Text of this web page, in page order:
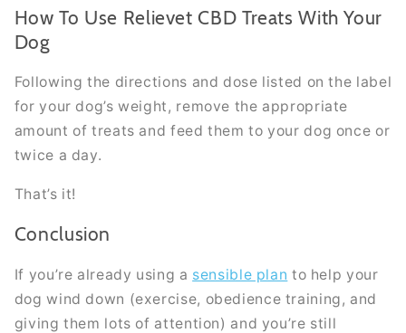
How To Use Relievet CBD Treats With Your
Dog
Following the directions and dose listed on the label
for your dog’s weight, remove the appropriate
amount of treats and feed them to your dog once or
twice a day.
That’s it!
Conclusion
If you’re already using a sensible plan to help your
dog wind down (exercise, obedience training, and
giving them lots of attention) and you’re still